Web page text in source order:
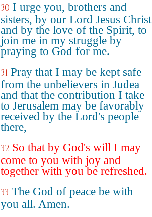
30 I urge you, brothers and
sisters, by our Lord Jesus Christ
and by the love of the Spirit, to
join me in my struggle by
praying to God for me.
31 Pray that I may be kept safe
from the unbelievers in Judea
and that the contribution I take
to Jerusalem may be favorably
received by the Lord's people
there,
32 So that by God's will I may
come to you with joy and
together with you be refreshed.
33 The God of peace be with
you all. Amen.